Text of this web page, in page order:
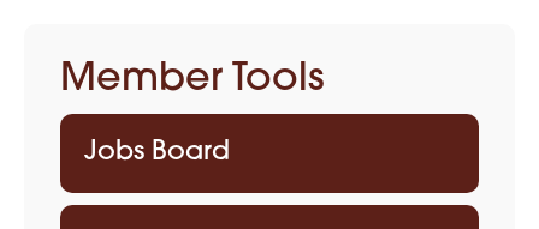
Member Tools
Jobs Board